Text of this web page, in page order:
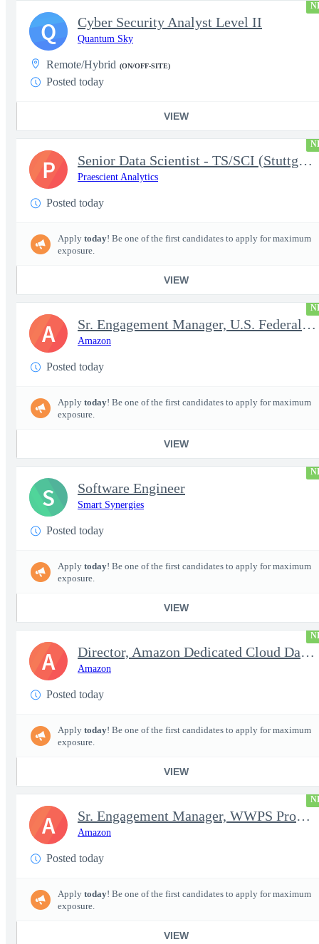
Cyber Security Analyst Level II
Quantum Sky
Remote/Hybrid (ON/OFF-SITE)
Posted today
VIEW
Q
Senior Data Scientist - TS/SCI (Stuttgart, Germany)
Praescient Analytics
Posted today
Apply today! Be one of the first candidates to apply for maximum
exposure.
VIEW
P
Sr. Engagement Manager, U.S. Federal ProServe
Amazon
Posted today
Apply today! Be one of the first candidates to apply for maximum
exposure.
VIEW
A
Software Engineer
Smart Synergies
Posted today
Apply today! Be one of the first candidates to apply for maximum
exposure.
VIEW
S
Director, Amazon Dedicated Cloud Data Center Operations
Amazon
Posted today
Apply today! Be one of the first candidates to apply for maximum
exposure.
VIEW
A
Sr. Engagement Manager, WWPS ProServe
Amazon
Posted today
Apply today! Be one of the first candidates to apply for maximum
exposure.
VIEW
A